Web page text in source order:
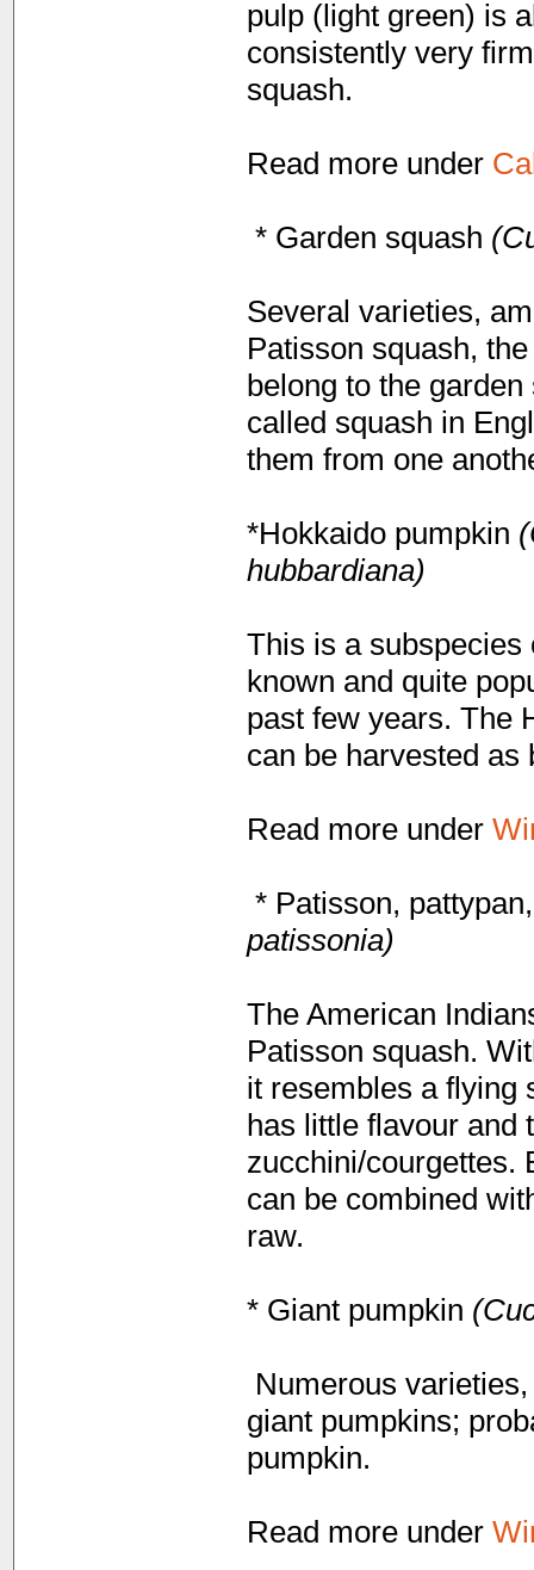
pulp (light green) is
consistently very
squash.
Read more under
* Garden squash
Several varieties,
Patisson squash,
belong to the
called squash in
them from one
*Hokkaido pumpkin
hubbardiana)
This is a subspecies
known and quite
past few years. The
can be harvested as
Read more under
* Patisson,
patissonia)
The American
Patisson squash.
it resembles a flying
has little flavour and
zucchini/courgettes.
can be combined
raw.
* Giant pumpkin
Numerous
giant pumpkins;
pumpkin.
Read more under